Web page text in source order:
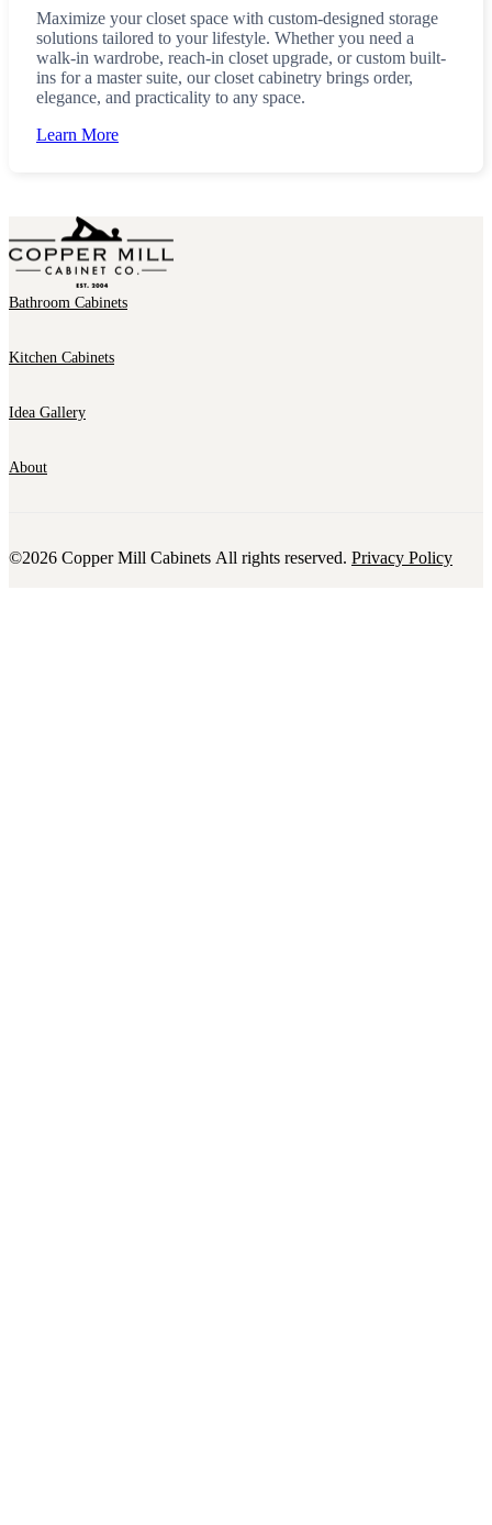
Maximize your closet space with custom-designed storage
solutions tailored to your lifestyle. Whether you need a
walk-in wardrobe, reach-in closet upgrade, or custom built-
ins for a master suite, our closet cabinetry brings order,
elegance, and practicality to any space.
Learn More
Bathroom Cabinets
Kitchen Cabinets
Idea Gallery
About
©2026 Copper Mill Cabinets All rights reserved. Privacy Policy